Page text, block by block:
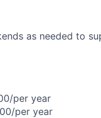
as needed to
per year
per year